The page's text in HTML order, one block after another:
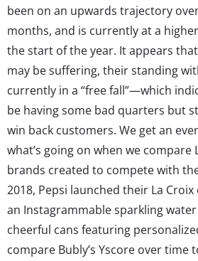
been on an upwards trajectory
months, and is currently at a
the start of the year. It appears
may be suffering, their standing
currently in a “free fall”—which
be having some bad quarters but
win back customers. We get an
what’s going on when we compare
brands created to compete with
2018, Pepsi launched their La
an Instagrammable sparkling
cheerful cans featuring
compare Bubly’s Yscore over time